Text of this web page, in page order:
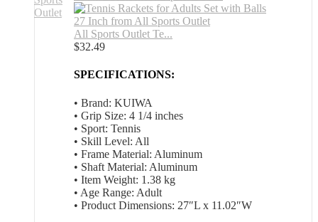
All Sports Outlet Te...
$32.49
SPECIFICATIONS:
• Brand: KUIWA
• Grip Size: 4 1/4 inches
• Sport: Tennis
• Skill Level: All
• Frame Material: Aluminum
• Shaft Material: Aluminum
• Item Weight: 1.38 kg
• Age Range: Adult
• Product Dimensions: 27″L x 11.02″W